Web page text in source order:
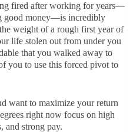
fired after working for years—
good money—is incredibly
weight of a rough first year of
life stolen out from under you
that you walked away to
you to use this forced pivot to
want to maximize your return
right now focus on high
and strong pay.